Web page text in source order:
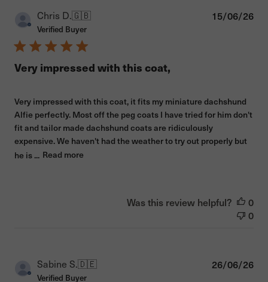
Chris D.🇬🇧
Verified Buyer
Very impressed with this coat,
Very impressed with this coat, it fits my miniature dachshund
Alfie perfectly. Most off the peg coats I have tried for him don't
fit and tailor made dachshund coats are ridiculously
expensive. We haven't had the weather to try out properly but
he is ... Read more
15/06/26
Was this review helpful?
0
0
Sabine S.🇩🇪
Verified Buyer
26/06/26